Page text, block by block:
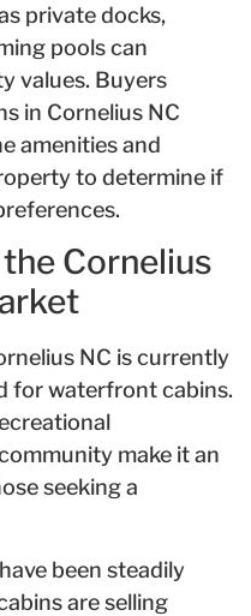
private docks,
pools can
values. Buyers
in Cornelius NC
amenities and
to determine if
Cornelius
NC is currently
for waterfront cabins.
make it an
seeking a
been steadily
are selling